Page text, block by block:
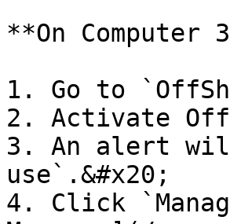
**On Computer
1. Go to
2. Activate
3. An alert
use`.&#x20;
4. Click